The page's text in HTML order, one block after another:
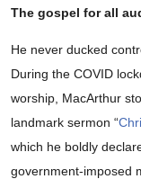
The gospel for all
He never ducked
During the COVID
worship, MacArthur
landmark sermon “
which he boldly
government-imposed